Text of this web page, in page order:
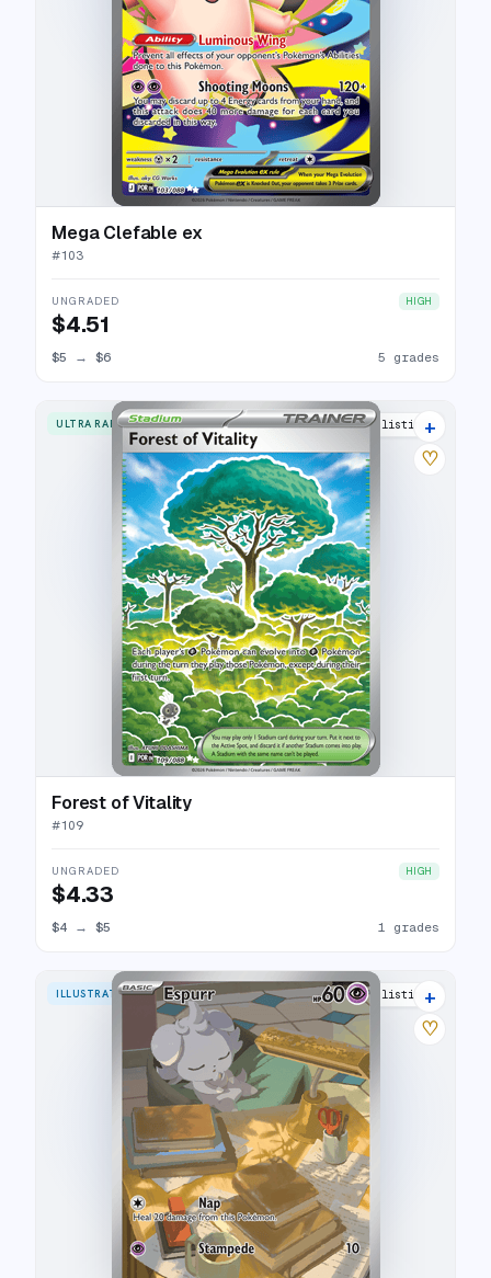
Mega Clefable ex
#103
UNGRADED HIGH
$4.51
$5 → $6 5 grades
ULTRA RARE 5 listings
+
♡
Forest of Vitality
#109
UNGRADED HIGH
$4.33
$4 → $5 1 grades
ILLUSTRATION RARE 9 listings
+
♡